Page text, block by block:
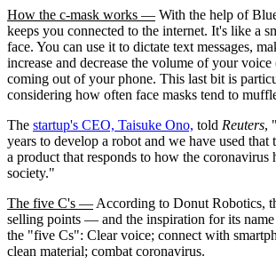
How the c-mask works — With the help of
keeps you connected to the internet. It's like a
face. You can use it to dictate text messages,
increase and decrease the volume of your
coming out of your phone. This last bit is
considering how often face masks tend to
The startup's CEO, Taisuke Ono, told Reuters,
years to develop a robot and we have used that
a product that responds to how the coronavirus
society."
The five C's — According to Donut Robotics,
selling points — and the inspiration for its
the "five Cs": Clear voice; connect with
clean material; combat coronavirus.